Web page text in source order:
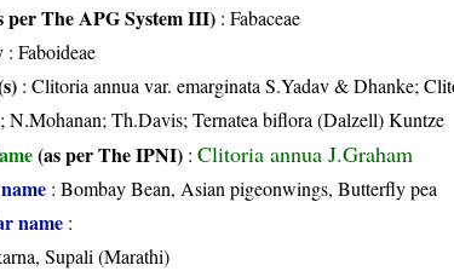
per The APG System III) :Fabaceae
: Faboideae
: Clitoria annua var. emarginata S.Yadav & Dhanke;
N.Mohanan; Th.Davis; Ternatea biflora (Dalzell) Kuntze
(as per The IPNI) :Clitoria annua J.Graham
: Bombay Bean, Asian pigeonwings, Butterfly pea
name :
Supali (Marathi)